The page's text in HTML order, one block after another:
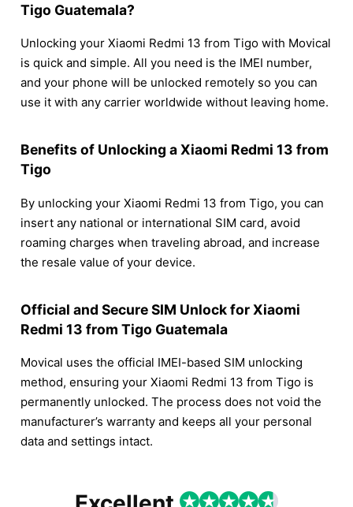
Tigo Guatemala?
Unlocking your Xiaomi Redmi 13 from Tigo with Movical
is quick and simple. All you need is the IMEI number,
and your phone will be unlocked remotely so you can
use it with any carrier worldwide without leaving home.
Benefits of Unlocking a Xiaomi Redmi 13 from
Tigo
By unlocking your Xiaomi Redmi 13 from Tigo, you can
insert any national or international SIM card, avoid
roaming charges when traveling abroad, and increase
the resale value of your device.
Official and Secure SIM Unlock for Xiaomi
Redmi 13 from Tigo Guatemala
Movical uses the official IMEI-based SIM unlocking
method, ensuring your Xiaomi Redmi 13 from Tigo is
permanently unlocked. The process does not void the
manufacturer’s warranty and keeps all your personal
data and settings intact.